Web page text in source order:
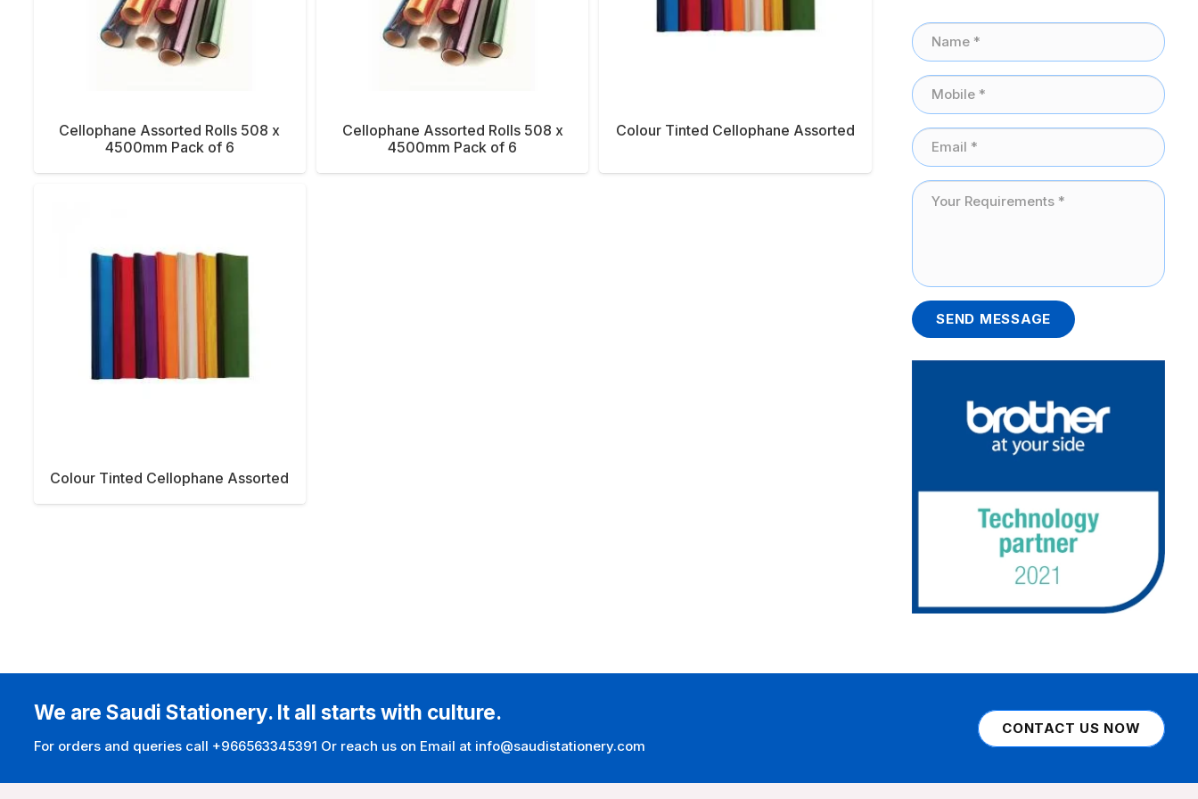
Cellophane Assorted Rolls 508 x
4500mm Pack of 6
Cellophane Assorted Rolls 508 x
4500mm Pack of 6
Colour Tinted Cellophane Assorted
Colour Tinted Cellophane Assorted
SEND MESSAGE
We are Saudi Stationery. It all starts with culture.
For orders and queries call +966563345391 Or reach us on Email at info@saudistationery.com
CONTACT US NOW